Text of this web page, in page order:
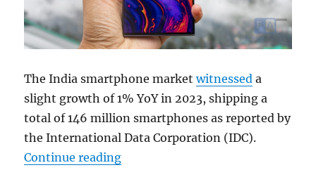
The India smartphone marketwitnessed a
slight growth of 1% YoY in 2023, shipping a
total of 146 million smartphones as reported by
the International Data Corporation (IDC).
Continue reading“Indian smartphone market saw